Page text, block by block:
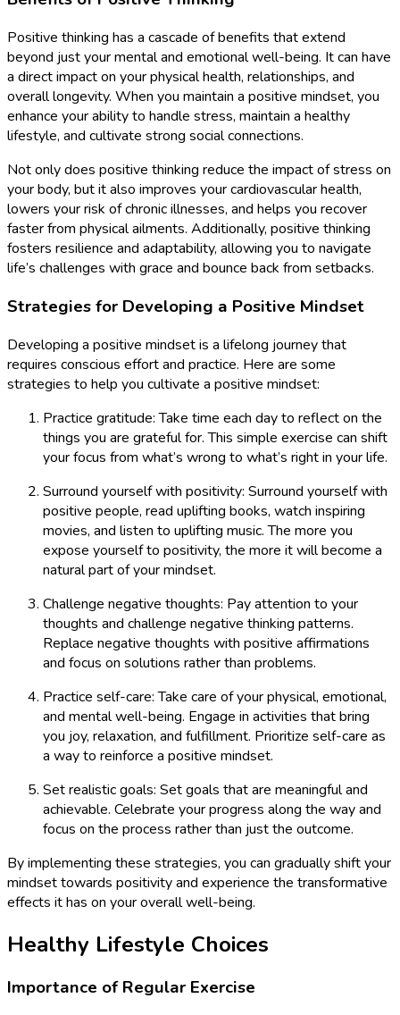
Positive thinking has a cascade of benefits that extend
beyond just your mental and emotional well-being. It can have
a direct impact on your physical health, relationships, and
overall longevity. When you maintain a positive mindset, you
enhance your ability to handle stress, maintain a healthy
lifestyle, and cultivate strong social connections.
Not only does positive thinking reduce the impact of stress on
your body, but it also improves your cardiovascular health,
lowers your risk of chronic illnesses, and helps you recover
faster from physical ailments. Additionally, positive thinking
fosters resilience and adaptability, allowing you to navigate
life’s challenges with grace and bounce back from setbacks.
Strategies for Developing a Positive Mindset
Developing a positive mindset is a lifelong journey that
requires conscious effort and practice. Here are some
strategies to help you cultivate a positive mindset:
Practice gratitude: Take time each day to reflect on the
things you are grateful for. This simple exercise can shift
your focus from what’s wrong to what’s right in your life.
Surround yourself with positivity: Surround yourself with
positive people, read uplifting books, watch inspiring
movies, and listen to uplifting music. The more you
expose yourself to positivity, the more it will become a
natural part of your mindset.
Challenge negative thoughts: Pay attention to your
thoughts and challenge negative thinking patterns.
Replace negative thoughts with positive affirmations
and focus on solutions rather than problems.
Practice self-care: Take care of your physical, emotional,
and mental well-being. Engage in activities that bring
you joy, relaxation, and fulfillment. Prioritize self-care as
a way to reinforce a positive mindset.
Set realistic goals: Set goals that are meaningful and
achievable. Celebrate your progress along the way and
focus on the process rather than just the outcome.
By implementing these strategies, you can gradually shift your
mindset towards positivity and experience the transformative
effects it has on your overall well-being.
Healthy Lifestyle Choices
Importance of Regular Exercise